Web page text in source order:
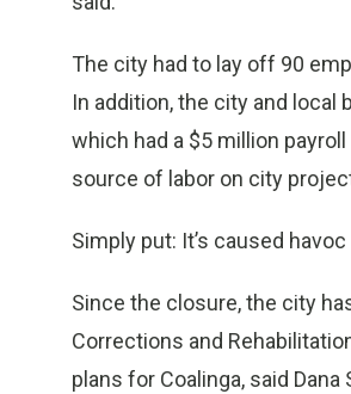
The city had to lay off 90
In addition, the city and
which had a $5 million
source of labor on city
Simply put: It’s caused
Since the closure, the city
Corrections and
plans for Coalinga, said